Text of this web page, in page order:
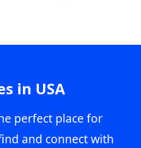
in USA
perfect place for
and connect with